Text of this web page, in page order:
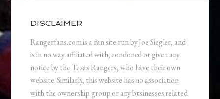
DISCLAIMER
Rangerfans.com is a fan site run by Joe Siegler, and
is in no way affiliated with, condoned or given any
notice by the Texas Rangers, who have their own
website. Similarly, this website has no association
with the ownership group or any businesses related